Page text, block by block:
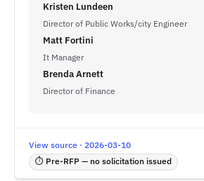
Kristen Lundeen
Director of Public Works/city Engineer
Matt Fortini
It Manager
Brenda Arnett
Director of Finance
View source · 2026-03-10
⏱ Pre-RFP — no solicitation issued